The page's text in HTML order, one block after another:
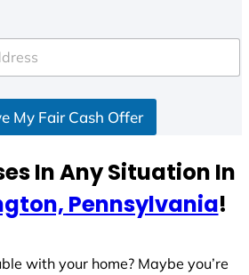
My Fair Cash Offer
In Any Situation In
Pennsylvania!
with your home? Maybe you’re